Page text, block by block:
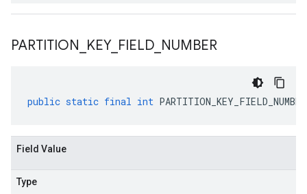
PARTITION KEY_ FIELD NUMBER
public static final int PARTITION_KEY_FIELD_NUMBER
Field Value
Type